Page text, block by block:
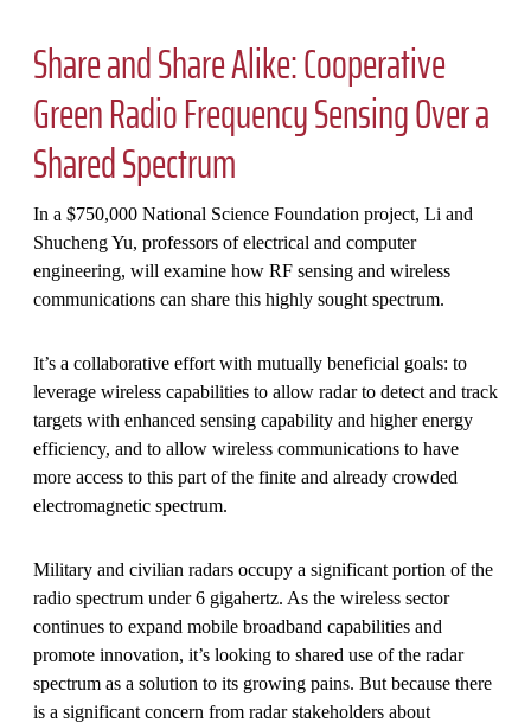
Share and Share Alike: Cooperative
Green Radio Frequency Sensing Over a
Shared Spectrum
In a $750,000 National Science Foundation project, Li and
Shucheng Yu, professors of electrical and computer
engineering, will examine how RF sensing and wireless
communications can share this highly sought spectrum.
It’s a collaborative effort with mutually beneficial goals: to
leverage wireless capabilities to allow radar to detect and track
targets with enhanced sensing capability and higher energy
efficiency, and to allow wireless communications to have
more access to this part of the finite and already crowded
electromagnetic spectrum.
Military and civilian radars occupy a significant portion of the
radio spectrum under 6 gigahertz. As the wireless sector
continues to expand mobile broadband capabilities and
promote innovation, it’s looking to shared use of the radar
spectrum as a solution to its growing pains. But because there
is a significant concern from radar stakeholders about